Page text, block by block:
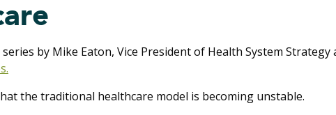
by Mike Eaton, Vice President of Health System Strategy
the traditional healthcare model is becoming unstable.